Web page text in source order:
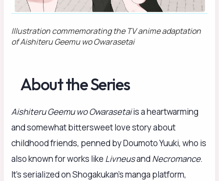
Illustration commemorating the TV anime adaptation
ofAishiteru Geemu wo Owarasetai
About the Series
Aishiteru Geemu wo Owarasetaiis a heartwarming
and somewhat bittersweet love story about
childhood friends, penned by Doumoto Yuuki, who is
also known for works like Livneusand Necromance.
It’s serialized on Shogakukan’s manga platform,